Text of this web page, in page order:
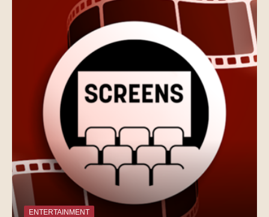
ENTERTAINMENT